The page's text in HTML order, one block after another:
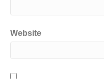
Website